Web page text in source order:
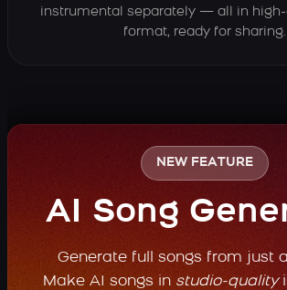
instrumental separately — all in
format, ready for sharing.
NEW FEATURE
AI Song
Generate full songs from just
Make AI songs in studio-quality